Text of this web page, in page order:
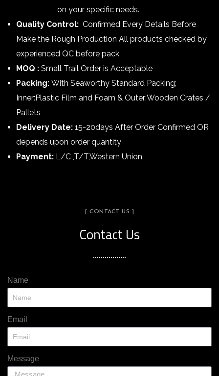
on your specific needs.
Quality Control: Confirmed Every Details Before
Make the Rough Production All products checked by
experienced QC before pack
MOQ : Small Trail Order is Acceptable
Packing: With Seaworthy Standard Packing;
Inner:Plastic Film and Foam & Outer:Wooden Crates /
Pallets
Delivery Date: 15-20days After Order Confirmed OR
depends upon order quantity
Payment: L/C ,T/T,Western Union
[ CONTACT US ]
Contact Us
Name
Email
Message